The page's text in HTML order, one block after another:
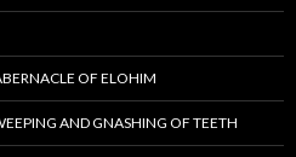
OF ELOHIM
AND GNASHING OF TEETH